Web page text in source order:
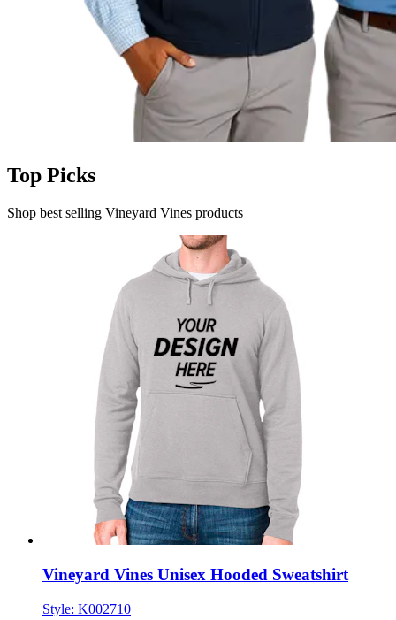
Top Picks
Shop best selling Vineyard Vines products
Vineyard Vines Unisex Hooded Sweatshirt
Style: K002710